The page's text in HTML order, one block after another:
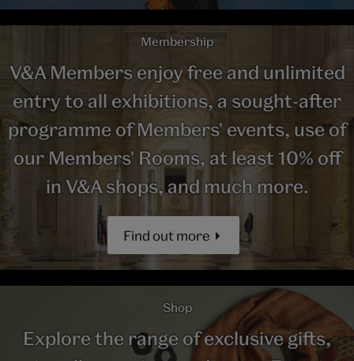
Membership
V&A Members enjoy free and unlimited
entry to all exhibitions, a sought-after
programme of Members' events, use of
our Members' Rooms, at least 10% off
in V&A shops, and much more.
Find out more
Shop
Explore the range of exclusive gifts,